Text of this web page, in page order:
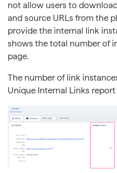
not allow users to
and source URLs from the
provide the internal link
shows the total number of
page.
The number of link
Unique Internal Links report